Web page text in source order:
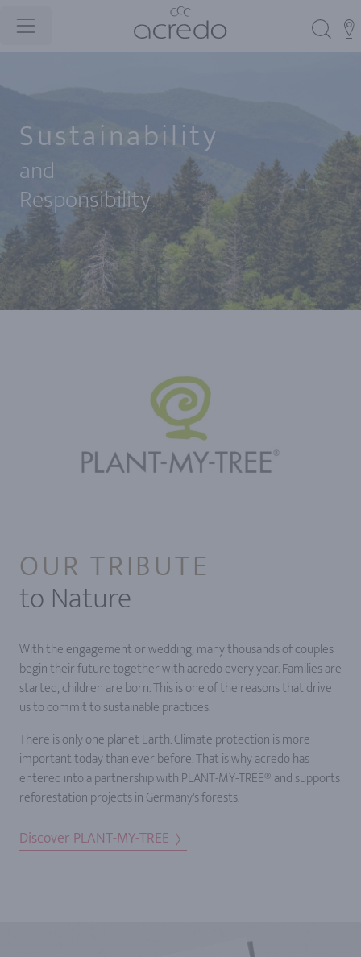
Sustainability
and
Responsibility
OUR TRIBUTE
to Nature
With the engagement or wedding, many thousands of couples
begin their future together with acredo every year. Families are
started, children are born. This is one of the reasons that drive
us to commit to sustainable practices.
There is only one planet Earth. Climate protection is more
important today than ever before. That is why acredo has
entered into a partnership with PLANT-MY-TREE® and supports
reforestation projects in Germany's forests.
Discover PLANT-MY-TREE